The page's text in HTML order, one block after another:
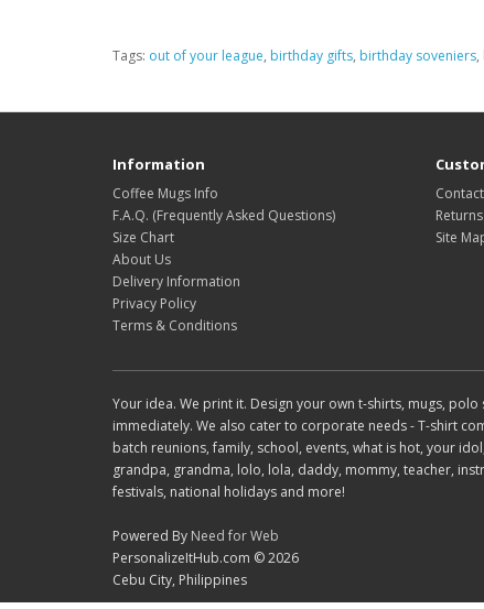
Tags: out of your league, birthday gifts, birthday soveniers,
Information
Coffee Mugs Info
F.A.Q. (Frequently Asked Questions)
Size Chart
About Us
Delivery Information
Privacy Policy
Terms & Conditions
Returns
Site
Your idea. We print it. Design your own t-shirts, mugs,
immediately. We also cater to corporate needs - T-shirt
batch reunions, family, school, events, what is hot, your
grandpa, grandma, lolo, lola, daddy, mommy, teacher,
festivals, national holidays and more!
Powered By Need for Web
PersonalizeItHub.com © 2026
Cebu City, Philippines